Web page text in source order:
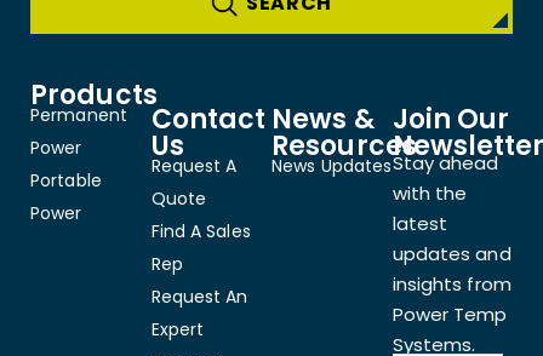
Products
Permanent
Power
Portable
Power
Contact
Us
Request A
Quote
Find A Sales
Rep
Request An
Expert
News &
Resources
News Updates
Join Our
Stay ahead
with the
latest
updates and
insights from
Power Temp
Systems.